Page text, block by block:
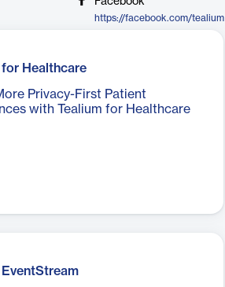
https://facebook.com/tealium
for Healthcare
Privacy-First Patient
with Tealium for Healthcare
EventStream